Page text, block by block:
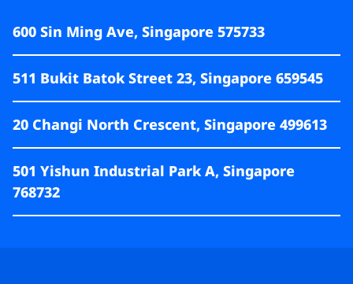
600 Sin Ming Ave, Singapore 575733
511 Bukit Batok Street 23, Singapore 659545
20 Changi North Crescent, Singapore 499613
501 Yishun Industrial Park A, Singapore
768732